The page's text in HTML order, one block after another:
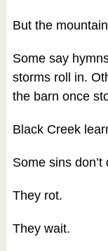
But the
Some say
storms roll in.
the barn once
Black Creek
Some sins don’t
They rot.
They wait.